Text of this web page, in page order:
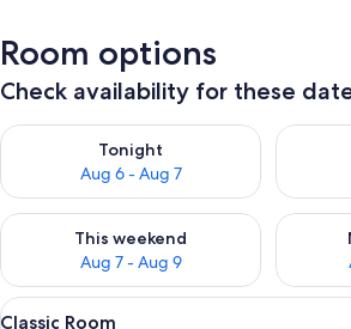
Room options
Check availability for these
Tonight
Aug 6 - Aug 7
Check availability for tonight Aug 6 - Aug
Check
This weekend
Aug 7 - Aug 9
Check availability for this weekend Aug 7
Check
View
A hotel
5
Classic Room